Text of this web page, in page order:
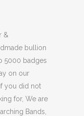
&
bullion
5000 badges
on our
you did not
for, We are
Bands,